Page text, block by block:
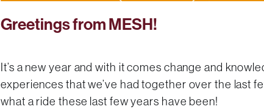
Greetings from MESH!
It’s a new year and with it comes change and
experiences that we’ve had together over the last
what a ride these last few years have been!